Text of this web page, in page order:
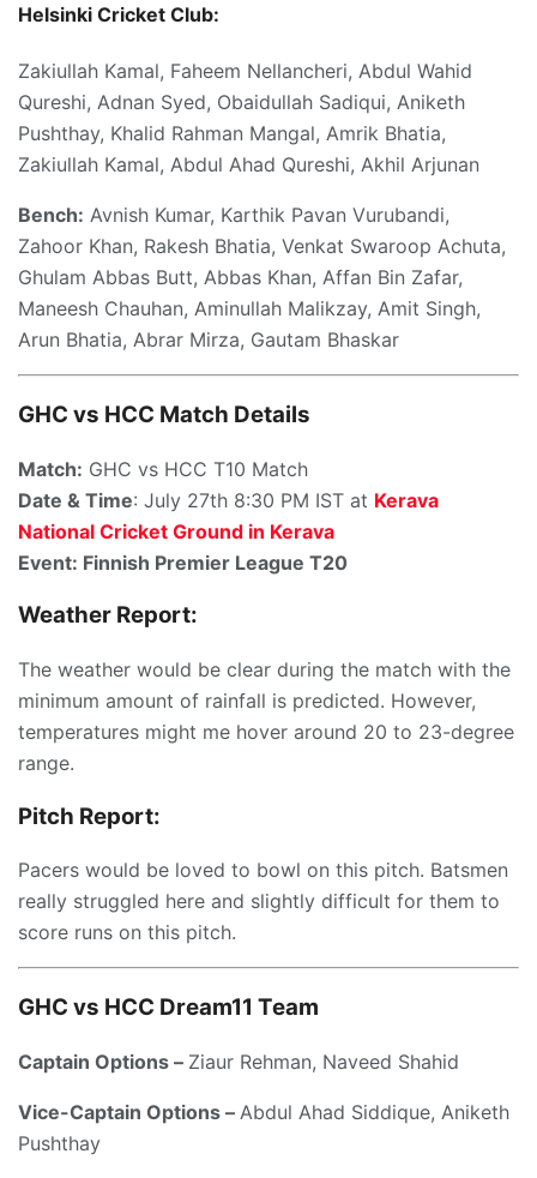
Helsinki Cricket Club:
Zakiullah Kamal, Faheem Nellancheri, Abdul Wahid
Qureshi, Adnan Syed, Obaidullah Sadiqui, Aniketh
Pushthay, Khalid Rahman Mangal, Amrik Bhatia,
Zakiullah Kamal, Abdul Ahad Qureshi, Akhil Arjunan
Bench: Avnish Kumar, Karthik Pavan Vurubandi,
Zahoor Khan, Rakesh Bhatia, Venkat Swaroop Achuta,
Ghulam Abbas Butt, Abbas Khan, Affan Bin Zafar,
Maneesh Chauhan, Aminullah Malikzay, Amit Singh,
Arun Bhatia, Abrar Mirza, Gautam Bhaskar
GHC vs HCC Match Details
Match: GHC vs HCC T10 Match
Date & Time: July 27th 8:30 PM IST at Kerava
National Cricket Ground in Kerava
Event: Finnish Premier League T20
Weather Report:
The weather would be clear during the match with the
minimum amount of rainfall is predicted. However,
temperatures might me hover around 20 to 23-degree
range.
Pitch Report:
Pacers would be loved to bowl on this pitch. Batsmen
really struggled here and slightly difficult for them to
score runs on this pitch.
GHC vs HCC Dream11 Team
Captain Options – Ziaur Rehman, Naveed Shahid
Vice-Captain Options – Abdul Ahad Siddique, Aniketh
Pushthay